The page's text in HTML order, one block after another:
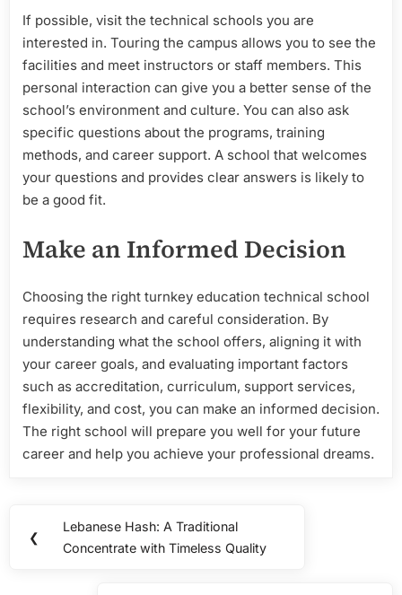
If possible, visit the technical schools you are
interested in. Touring the campus allows you to see the
facilities and meet instructors or staff members. This
personal interaction can give you a better sense of the
school’s environment and culture. You can also ask
specific questions about the programs, training
methods, and career support. A school that welcomes
your questions and provides clear answers is likely to
be a good fit.
Make an Informed Decision
Choosing the right turnkey education technical school
requires research and careful consideration. By
understanding what the school offers, aligning it with
your career goals, and evaluating important factors
such as accreditation, curriculum, support services,
flexibility, and cost, you can make an informed decision.
The right school will prepare you well for your future
career and help you achieve your professional dreams.
navigation
❮
Previous
Post:
Lebanese Hash: A Traditional
Concentrate with Timeless Quality